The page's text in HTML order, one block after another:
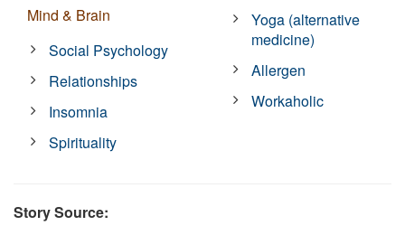
Mind & Brain
Social Psychology
Relationships
Insomnia
Spirituality
Yoga (alternative
medicine)
Allergen
Workaholic
Story Source: